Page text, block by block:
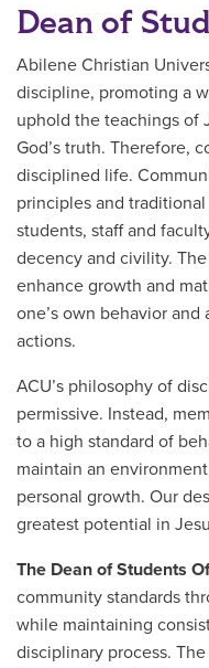
Dean of
Abilene Christian
discipline, promoting a
uphold the teachings of
God’s truth. Therefore,
disciplined life.
principles and
students, staff and
decency and civility.
enhance growth and
one’s own behavior
actions.
ACU’s philosophy of
permissive. Instead,
to a high standard of
maintain an
personal growth. Our
greatest potential in
The Dean of Students
community standards
while maintaining
disciplinary process.